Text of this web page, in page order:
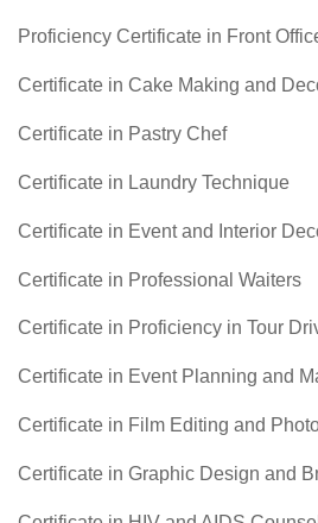
Proficiency Certificate in Front
Certificate in Cake Making and
Certificate in Pastry Chef
Certificate in Laundry Technique
Certificate in Event and Interior
Certificate in Professional Waiters
Certificate in Proficiency in Tour
Certificate in Event Planning and
Certificate in Film Editing and
Certificate in Graphic Design and